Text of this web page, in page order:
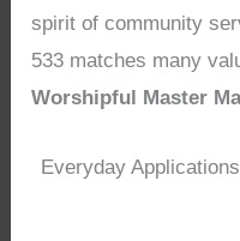
spirit of community
533 matches many
Worshipful Master
Everyday